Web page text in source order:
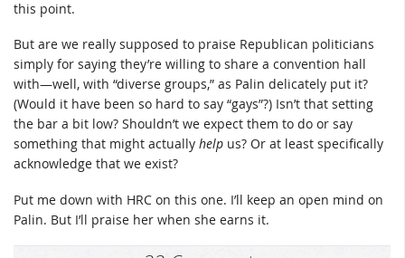
this point.
But are we really supposed to praise Republican politicians
simply for saying they’re willing to share a convention hall
with—well, with “diverse groups,” as Palin delicately put it?
(Would it have been so hard to say “gays”?) Isn’t that setting
the bar a bit low? Shouldn’t we expect them to do or say
something that might actually help us? Or at least specifically
acknowledge that we exist?
Put me down with HRC on this one. I’ll keep an open mind on
Palin. But I’ll praise her when she earns it.